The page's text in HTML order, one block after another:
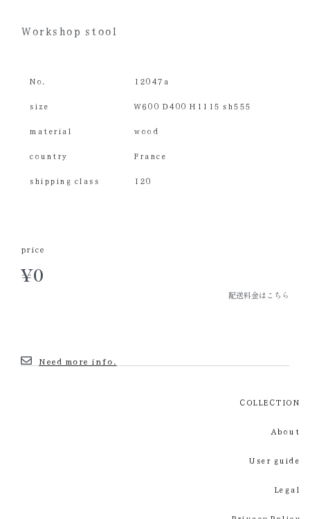
Workshop stool
No. 12047a
size W600 D400 H1115 sh555
material wood
country France
shipping class 120
price
¥0
配送料金はこちら
Need more info.
COLLECTION
About
User guide
Legal